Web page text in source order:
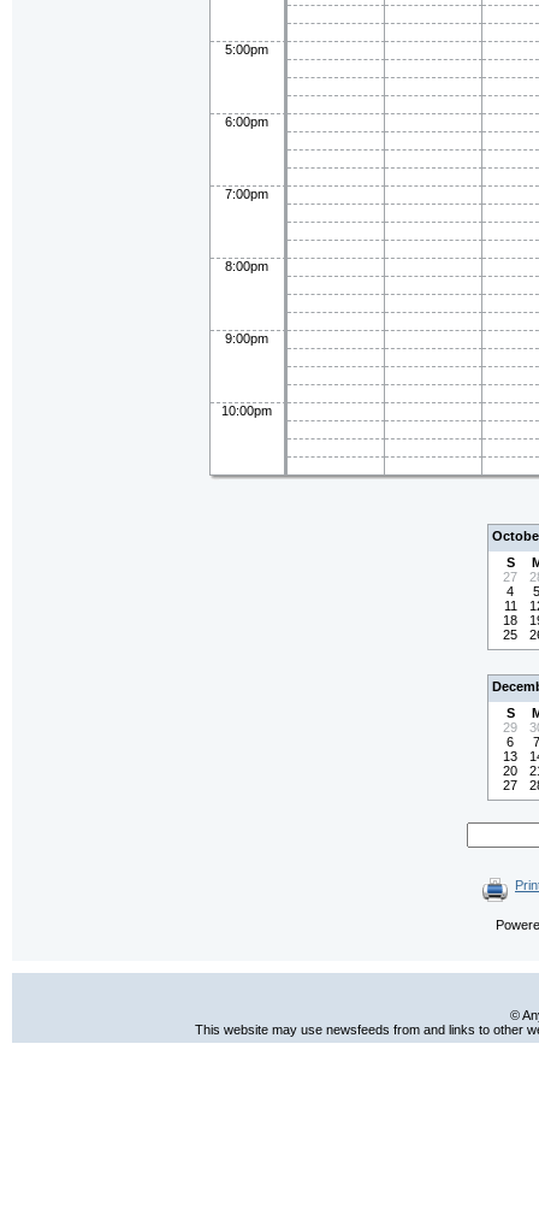
5:00pm
6:00pm
7:00pm
8:00pm
9:00pm
10:00pm
S
27
4
5
11
18
25
S
29
6
7
13
20
27
©
This website may use newsfeeds from and links to other